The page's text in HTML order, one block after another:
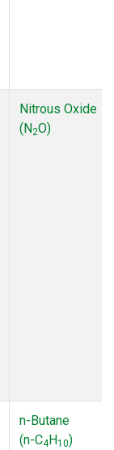
Nitrous Oxide
(N2O)
n-Butane
(n-C4H10)